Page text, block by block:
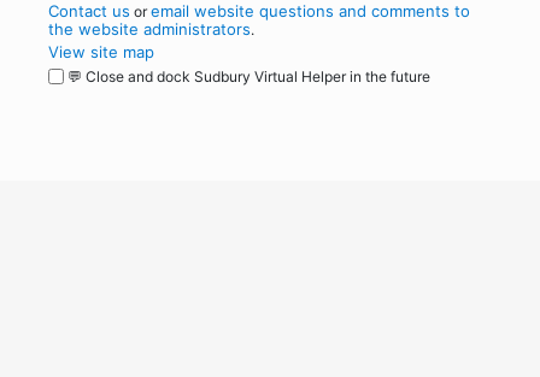
Contact us oremail website questions and comments to
the website administrators.
View site map
💬 Close and dock Sudbury Virtual Helper in the future